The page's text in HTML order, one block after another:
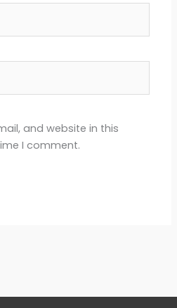
and website in this
I comment.